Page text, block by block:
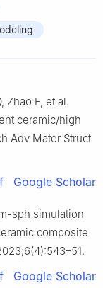
Zhao F, et al.
ceramic/high
Adv Mater Struct
Google Scholar
sph simulation
composite
Google Scholar